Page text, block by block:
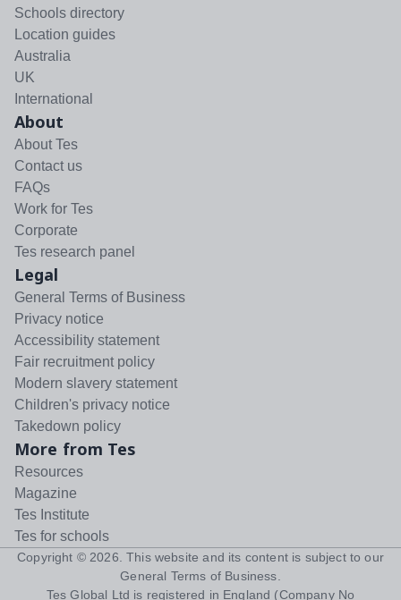
Schools directory
Location guides
Australia
UK
International
About
About Tes
Contact us
FAQs
Work for Tes
Corporate
Tes research panel
Legal
General Terms of Business
Privacy notice
Accessibility statement
Fair recruitment policy
Modern slavery statement
Children's privacy notice
Takedown policy
More from Tes
Resources
Magazine
Tes Institute
Tes for schools
Copyright © 2026 . This website and its content is subject to our
General Terms of Business
Tes Global Ltd is registered in England (Company No